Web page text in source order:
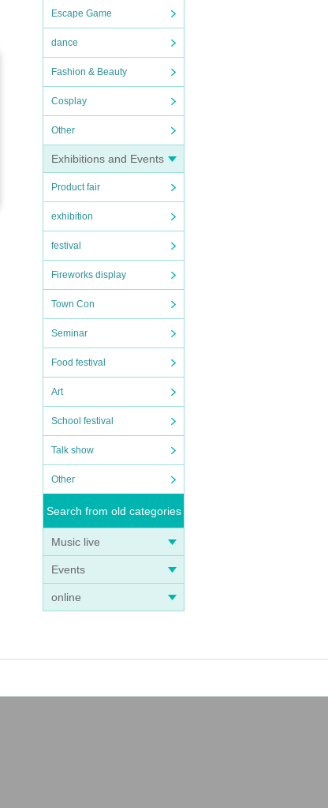
Escape Game
dance
Fashion & Beauty
Cosplay
Other
Exhibitions and Events
Product fair
exhibition
festival
Fireworks display
Town Con
Seminar
Food festival
Art
School festival
Talk show
Other
Search from old categories
Music live
Events
online